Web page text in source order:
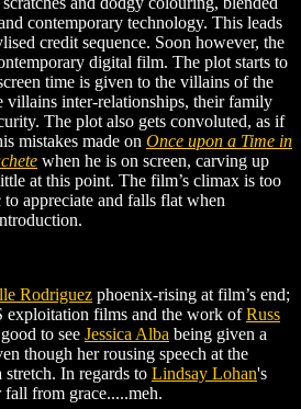
contemporary technology. This leads
credit sequence. Soon however, the
digital film. The plot starts to
time is given to the villains of the
villains inter-relationships, their family
The plot also gets convoluted, as if
mistakes made on Once upon a Time in
when he is on screen, carving up
at this point. The film’s climax is too
appreciate and falls flat when
Rodriguez phoenix-rising at film’s end;
exploitation films and the work ofRuss
to see Jessica Alba being given a
though her rousing speech at the
In regards to Lindsay Lohan's
from grace.....meh.